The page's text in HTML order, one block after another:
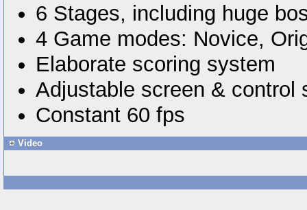
6 Stages, including huge
4 Game modes: Novice,
Elaborate scoring system
Adjustable screen & control
Constant 60 fps
Video